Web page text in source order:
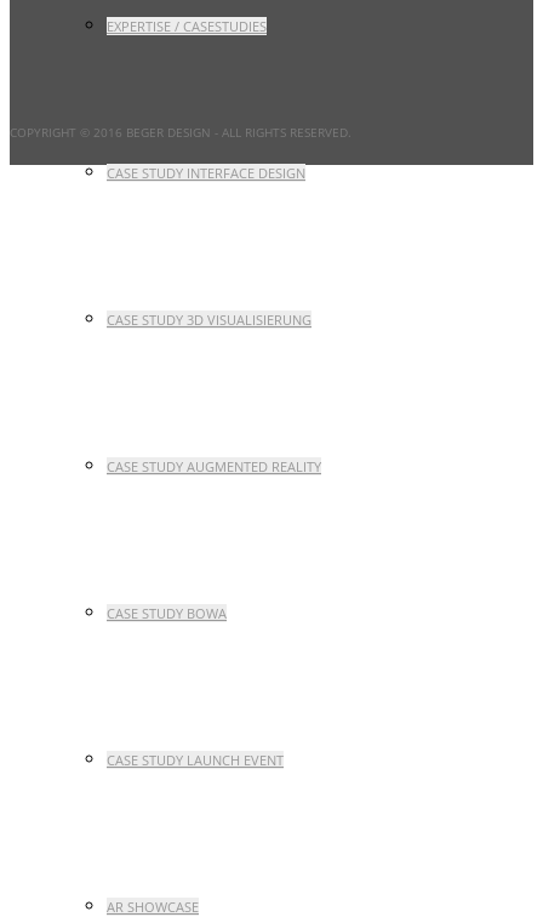
EXPERTISE / CASESTUDIES
CASE STUDY INTERFACE DESIGN
CASE STUDY 3D VISUALISIERUNG
CASE STUDY AUGMENTED REALITY
CASE STUDY BOWA
CASE STUDY LAUNCH EVENT
AR SHOWCASE
COPYRIGHT © 2016 BEGER DESIGN - ALL RIGHTS RESERVED.